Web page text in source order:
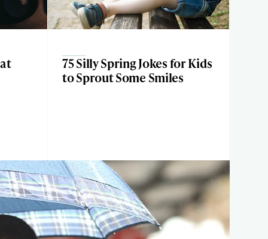
75 Silly Spring Jokes for Kids
to Sprout Some Smiles